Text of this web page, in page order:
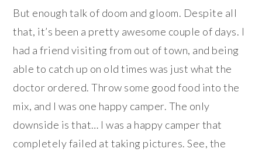
But enough talk of doom and gloom. Despite all
that, it’s been a pretty awesome couple of days. I
had a friend visiting from out of town, and being
able to catch up on old times was just what the
doctor ordered. Throw some good food into the
mix, and I was one happy camper. The only
downside is that… I was a happy camper that
completely failed at taking pictures. See, the